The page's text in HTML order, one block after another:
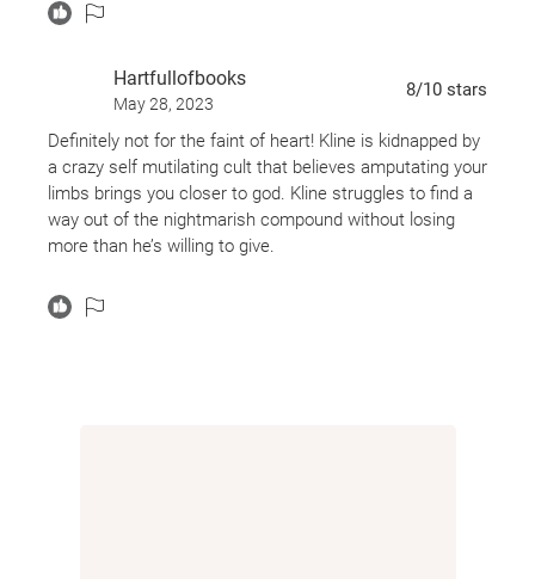
Hartfullofbooks
May 28, 2023
8/10 stars
Definitely not for the faint of heart! Kline is kidnapped by
a crazy self mutilating cult that believes amputating your
limbs brings you closer to god. Kline struggles to find a
way out of the nightmarish compound without losing
more than he’s willing to give.
This one was uncomfortable, it was grotesque, it was
violent and it was so, so weird! Despite this being only